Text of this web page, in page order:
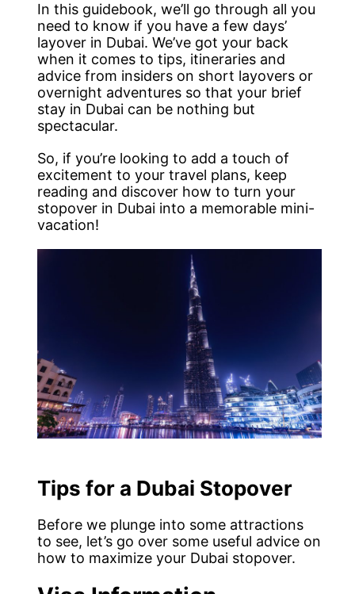
In this guidebook, we’ll go through all you
need to know if you have a few days’
layover in Dubai. We’ve got your back
when it comes to tips, itineraries and
advice from insiders on short layovers or
overnight adventures so that your brief
stay in Dubai can be nothing but
spectacular.
So, if you’re looking to add a touch of
excitement to your travel plans, keep
reading and discover how to turn your
stopover in Dubai into a memorable mini-
vacation!
Tips for a Dubai Stopover
Before we plunge into some attractions
to see, let’s go over some useful advice on
how to maximize your Dubai stopover.